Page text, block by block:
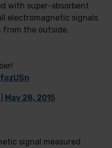
with super-absorbent
electromagnetic signals
from the outside.
May 28, 2015
signal measured